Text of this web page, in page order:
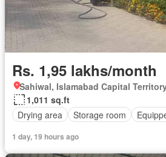
Rs. 1,95 lakhs/month
Sahiwal, Islamabad Capital
1,011 sq.ft
Drying area
Storage room
1 day, 19 hours ago